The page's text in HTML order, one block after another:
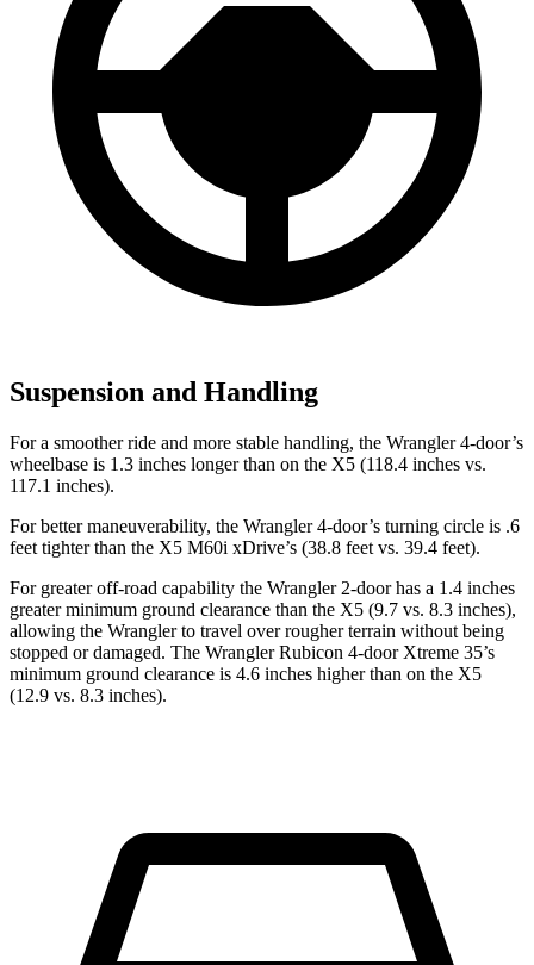
Suspension and Handling
For a smoother ride and more stable handling, the Wrangler 4-door’s
wheelbase is 1.3 inches longer than on the X5 (118.4 inches vs.
117.1 inches).
For better maneuverability, the Wrangler 4-door’s turning circle is .6
feet tighter than the X5 M60i xDrive’s (38.8 feet vs. 39.4 feet).
For greater off-road capability the Wrangler 2-door has a 1.4 inches
greater minimum ground clearance than the X5 (9.7 vs. 8.3 inches),
allowing the Wrangler to travel over rougher terrain without being
stopped or damaged. The Wrangler Rubicon 4-door Xtreme 35’s
minimum ground clearance is 4.6 inches higher than on the X5
(12.9 vs. 8.3 inches).